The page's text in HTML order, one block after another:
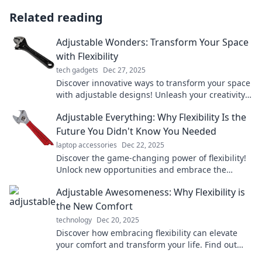
Related reading
Adjustable Wonders: Transform Your Space
with Flexibility
tech gadgets Dec 27, 2025
Discover innovative ways to transform your space
with adjustable designs! Unleash your creativity
Adjustable Everything: Why Flexibility Is the
Future You Didn't Know You Needed
laptop accessories Dec 22, 2025
Discover the game-changing power of flexibility!
Unlock new opportunities and embrace the
Adjustable Awesomeness: Why Flexibility is
the New Comfort
technology Dec 20, 2025
Discover how embracing flexibility can elevate
your comfort and transform your life. Find out